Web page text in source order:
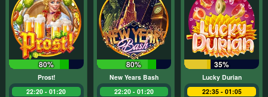
80%
Prost!
22:20 - 01:20
80%
New Years Bash
22:20 - 01:20
35%
Lucky Durian
22:35 - 01:05